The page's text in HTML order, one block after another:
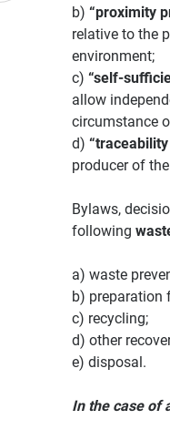
b) “proximity
relative to the
environment;
c) “self-
allow
circumstance
d)
producer of
Bylaws,
following
a) waste
b) preparation
c) recycling;
d) other
e) disposal.
In the case of